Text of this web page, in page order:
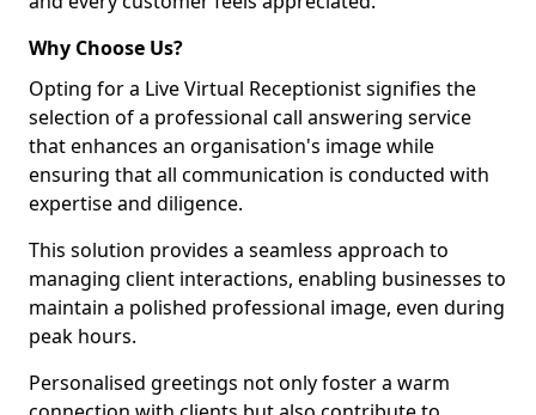
Why Choose Us?
Opting for a Live Virtual Receptionist signifies the
selection of a professional call answering service
that enhances an organisation's image while
ensuring that all communication is conducted with
expertise and diligence.
This solution provides a seamless approach to
managing client interactions, enabling businesses to
maintain a polished professional image, even during
peak hours.
Personalised greetings not only foster a warm